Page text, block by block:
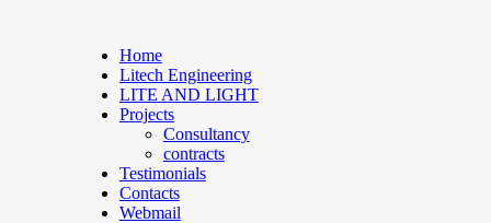
Home
Litech Engineering
LITE AND LIGHT
Projects
Consultancy
contracts
Testimonials
Contacts
Webmail